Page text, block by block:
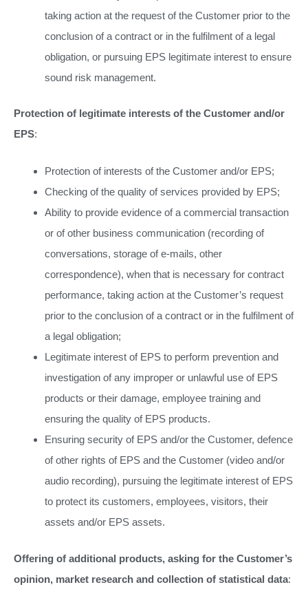
taking action at the request of the Customer prior to the
conclusion of a contract or in the fulfilment of a legal
obligation, or pursuing EPS legitimate interest to ensure
sound risk management.
Protection of legitimate interests of the Customer and/or
EPS:
Protection of interests of the Customer and/or EPS;
Checking of the quality of services provided by EPS;
Ability to provide evidence of a commercial transaction
or of other business communication (recording of
conversations, storage of e-mails, other
correspondence), when that is necessary for contract
performance, taking action at the Customer’s request
prior to the conclusion of a contract or in the fulfilment of
a legal obligation;
Legitimate interest of EPS to perform prevention and
investigation of any improper or unlawful use of EPS
products or their damage, employee training and
ensuring the quality of EPS products.
Ensuring security of EPS and/or the Customer, defence
of other rights of EPS and the Customer (video and/or
audio recording), pursuing the legitimate interest of EPS
to protect its customers, employees, visitors, their
assets and/or EPS assets.
Offering of additional products, asking for the Customer’s
opinion, market research and collection of statistical data: